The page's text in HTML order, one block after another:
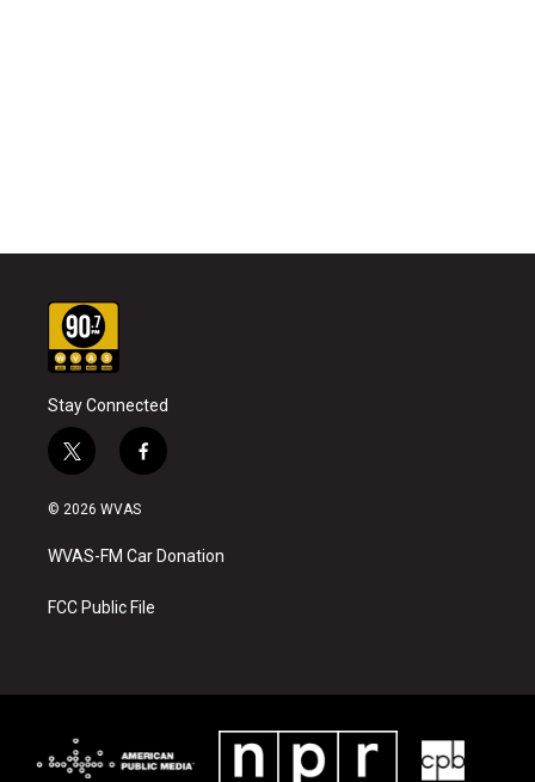
Stay Connected
t
w
i
t
e
f
a
b
o
k
© 2026 WVAS
WVAS-FM Car Donation
FCC Public File